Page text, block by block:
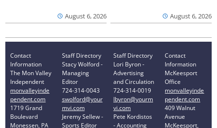
August 6, 2026 August 6, 2026
Contact
Information
The Mon Valley
Independent
monvalleyinde
pendent.com
1719 Grand
Boulevard
Monessen, PA
Staff Directory
Stacy Wolford -
Managing
Editor
724-314-0043
swolford@your
mvi.com
Jeremy Sellew -
Sports Editor
Staff Directory
Lori Byron -
Advertising
and Circulation
724-314-0019
lbyron@yourm
vi.com
Pete Kordistos
- Accounting
Contact
Information
McKeesport
Office
monvalleyinde
pendent.com
409 Walnut
Avenue
McKeesport,